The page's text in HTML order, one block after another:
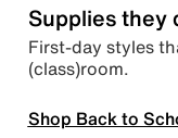
Supplies they
First-day styles
(class)room.
Shop Back to